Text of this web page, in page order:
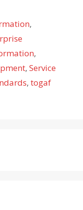
,
,
, Service
, togaf